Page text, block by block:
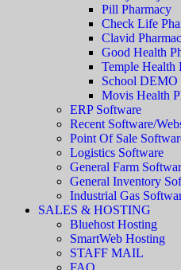
Pill Pharmacy
Check Life
Clavid
Good Health
Temple Health
School DEMO
Movis Health
ERP Software
Recent Software/
Point Of Sale
Logistics Software
General Farm
General Inventory
Industrial Gas
SALES & HOSTING
Bluehost Hosting
SmartWeb Hosting
STAFF MAIL
FAQ